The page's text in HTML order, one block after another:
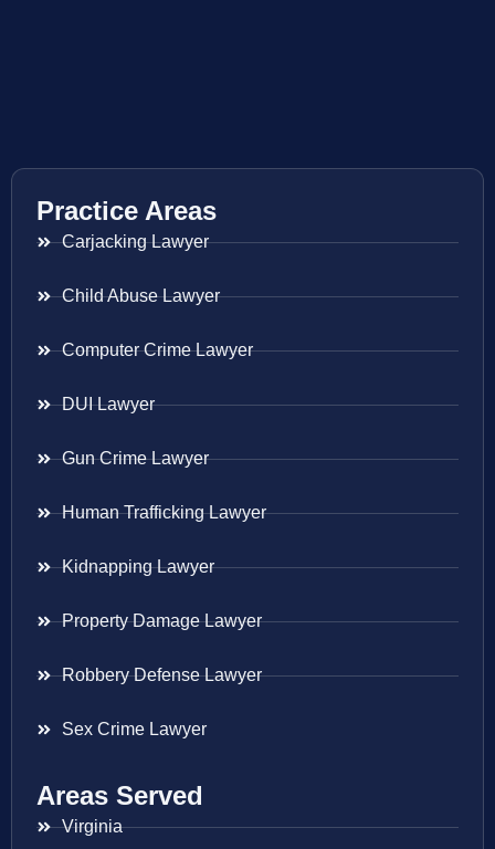
Practice Areas
Carjacking Lawyer
Child Abuse Lawyer
Computer Crime Lawyer
DUI Lawyer
Gun Crime Lawyer
Human Trafficking Lawyer
Kidnapping Lawyer
Property Damage Lawyer
Robbery Defense Lawyer
Sex Crime Lawyer
Areas Served
Virginia